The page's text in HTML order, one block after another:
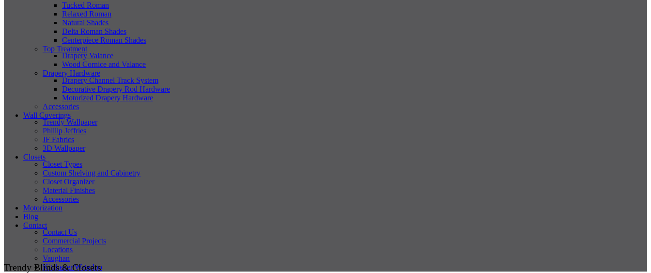
Tucked Roman
Relaxed Roman
Natural Shades
Delta Roman Shades
Centerpiece Roman Shades
Top Treatment
Drapery Valance
Wood Cornice and Valance
Drapery Hardware
Drapery Channel Track System
Decorative Drapery Rod Hardware
Motorized Drapery Hardware
Accessories
Wall Coverings
Trendy Wallpaper
Phillip Jeffries
JF Fabrics
3D Wallpaper
Closets
Closet Types
Custom Shelving and Cabinetry
Closet Organizer
Material Finishes
Accessories
Motorization
Blog
Contact
Contact Us
Commercial Projects
Locations
Vaughan
Kitchener/Waterloo
Trendy Blinds & Closets